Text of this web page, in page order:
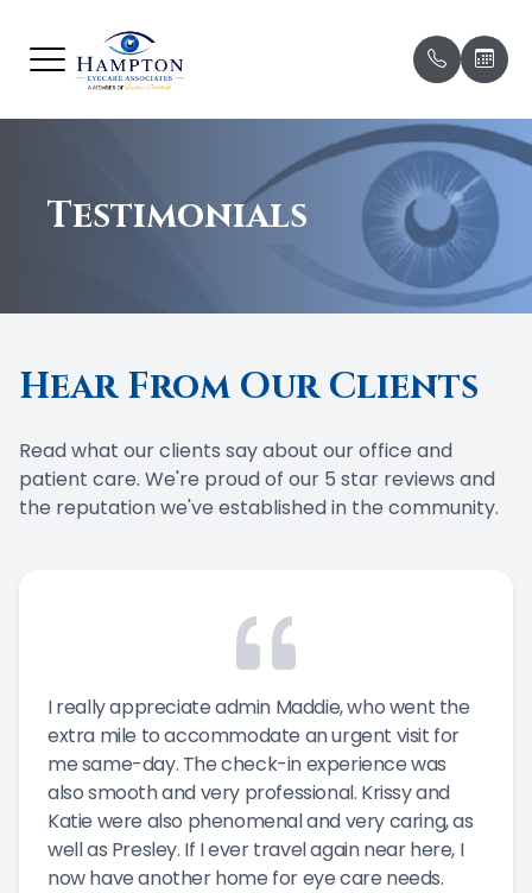
Testimonials
Hear From Our Clients
Read what our clients say about our office and
patient care. We're proud of our 5 star reviews and
the reputation we've established in the community.
I really appreciate admin Maddie, who went the
extra mile to accommodate an urgent visit for
me same-day. The check-in experience was
also smooth and very professional. Krissy and
Katie were also phenomenal and very caring, as
well as Presley. If I ever travel again near here, I
now have another home for eye care needs.
ABOUT
PATIENT CENTER
CONTACT US
Our
Meet
Meet
Before
Missed
& Late
Patient